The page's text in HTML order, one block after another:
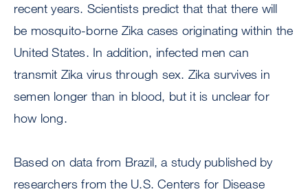
recent years. Scientists predict that that there will
be mosquito-borne Zika cases originating within the
United States. In addition, infected men can
transmit Zika virus through sex. Zika survives in
semen longer than in blood, but it is unclear for
how long.
Based on data from Brazil, a study published by
researchers from the U.S. Centers for Disease